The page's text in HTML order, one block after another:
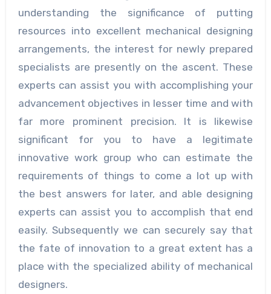
understanding the significance of putting
resources into excellent mechanical designing
arrangements, the interest for newly prepared
specialists are presently on the ascent. These
experts can assist you with accomplishing your
advancement objectives in lesser time and with
far more prominent precision. It is likewise
significant for you to have a legitimate
innovative work group who can estimate the
requirements of things to come a lot up with
the best answers for later, and able designing
experts can assist you to accomplish that end
easily. Subsequently we can securely say that
the fate of innovation to a great extent has a
place with the specialized ability of mechanical
designers.